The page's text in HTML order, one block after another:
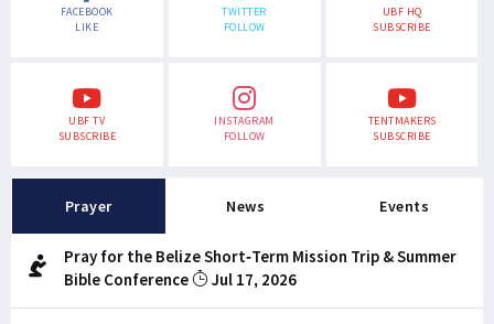
FACEBOOK
LIKE
TWITTER
FOLLOW
UBF HQ
SUBSCRIBE
UBF TV
SUBSCRIBE
INSTAGRAM
FOLLOW
TENTMAKERS
SUBSCRIBE
Prayer News Events
Pray for the Belize Short-Term Mission Trip & Summer
Bible Conference
Jul 17, 2026